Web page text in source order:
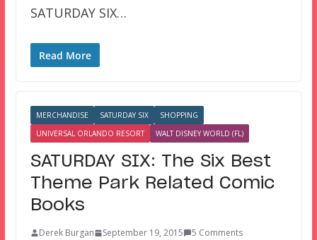
SATURDAY SIX…
Read More
MERCHANDISE SATURDAY SIX
SHOPPING
UNIVERSAL ORLANDO RESORT
WALT DISNEY WORLD (FL)
SATURDAY SIX: The Six Best
Theme Park Related Comic
Books
Derek Burgan September 19, 2015
5 Comments